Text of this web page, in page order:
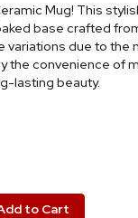
Mug! This
base crafted
variations due to the
the convenience of
lasting beauty.
to Cart